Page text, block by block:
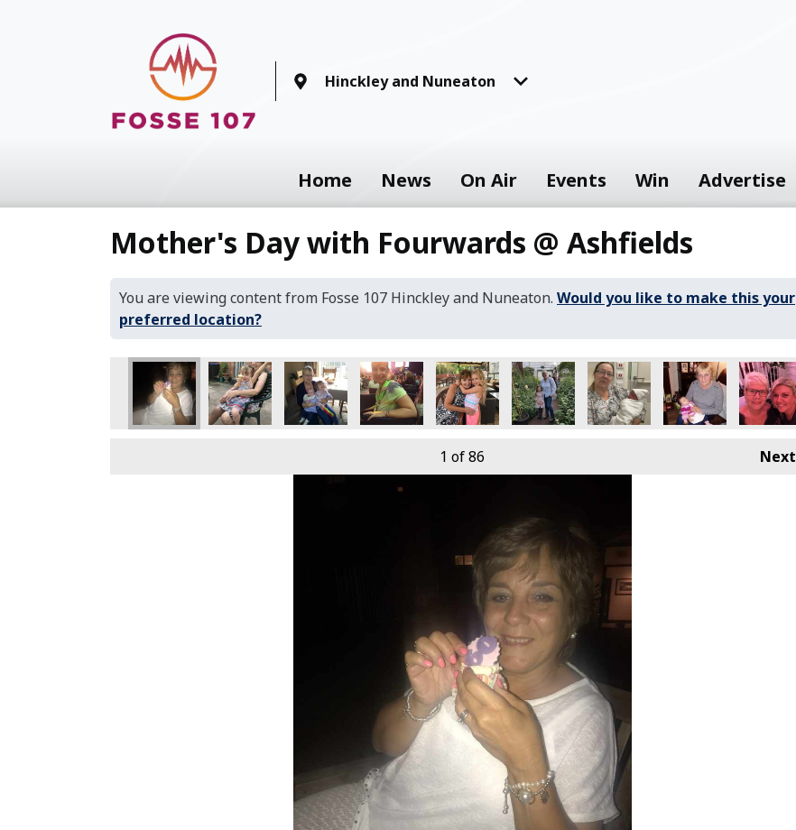
Hinckley and Nuneaton
Home News On Air Events Win Advertise
Mother's Day with Fourwards @ Ashfields
You are viewing content from Fosse 107 Hinckley and Nuneaton. Would you like to make this your
preferred location?
Next
1 of 86